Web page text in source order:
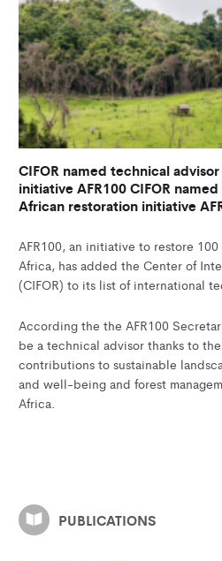
CIFOR named technical
initiative AFR100 CIFOR
African restoration initiative
AFR100, an initiative to restore
Africa, has added the Center of
(CIFOR) to its list of international
According the the AFR100
be a technical advisor thanks to the
contributions to sustainable
and well-being and forest
Africa.
PUBLICATIONS